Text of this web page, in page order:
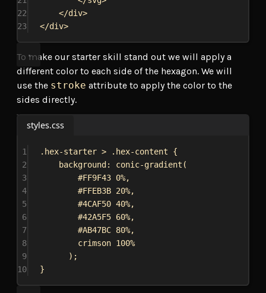
22
</div>
23
</div>
To make our starter skill stand out we will apply a
different color to each side of the hexagon. We will
use the stroke attribute to apply the color to the
sides directly.
styles.css
1 .hex-starter > .hex-content {
2
background : conic-gradient (
3
#FF9F43 0%,
4
#FFEB3B 20%,
5
#4CAF50 40%,
6
#42A5F5 60%,
7
#AB47BC 80%,
8
crimson 100%
9
);
10
}